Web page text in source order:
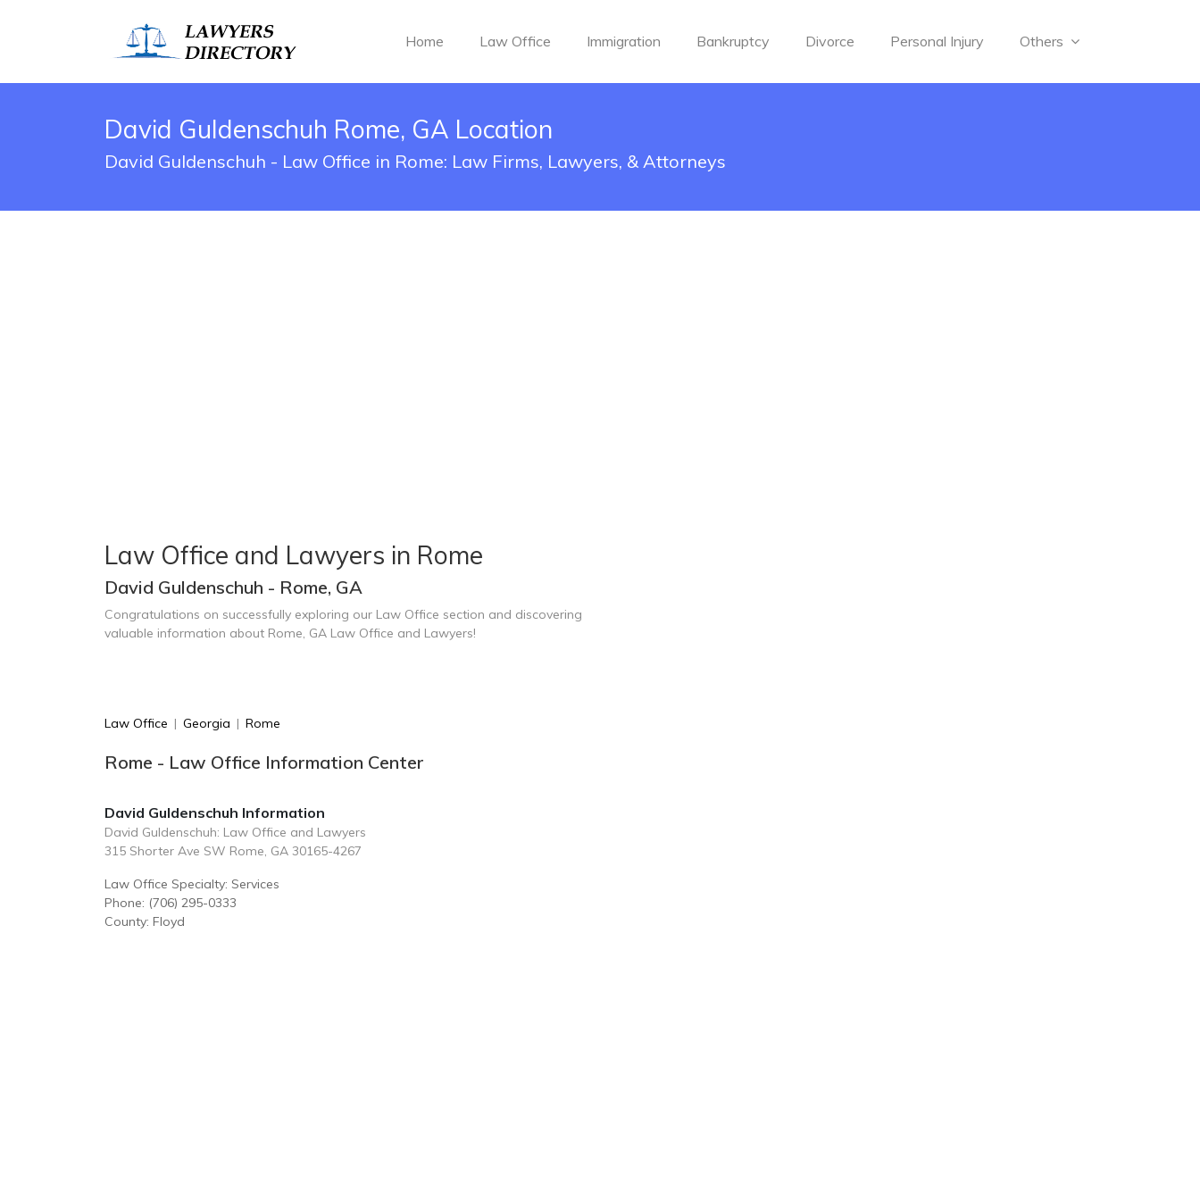
Home Law Office Immigration Bankruptcy Divorce Personal Injury Others
David Guldenschuh Rome, GA Location
David Guldenschuh - Law Office in Rome: Law Firms, Lawyers, & Attorneys
Law Office and Lawyers in Rome
David Guldenschuh - Rome, GA
Congratulations on successfully exploring our Law Office section and discovering
valuable information about Rome, GA Law Office and Lawyers!
Law Office | Georgia | Rome
Rome - Law Office Information Center
David Guldenschuh Information
David Guldenschuh: Law Office and Lawyers
315 Shorter Ave SW Rome, GA 30165-4267
Law Office Specialty: Services
Phone: (706) 295-0333
County: Floyd